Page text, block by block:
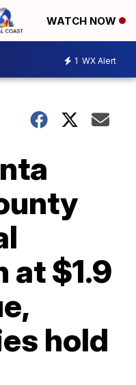
WATCH NOW
1 WX Alert
at $1.9
hold